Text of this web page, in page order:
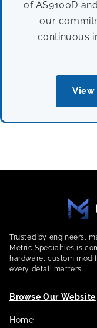
of AS9100D
our
continuous
Trusted by engineers,
Metric Specialties is
hardware, custom
every detail matters.
Browse Our Website
Home